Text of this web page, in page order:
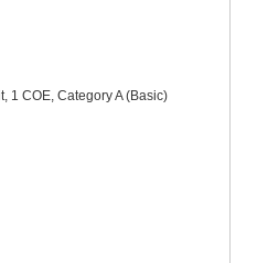
1 COE, Category A (Basic)